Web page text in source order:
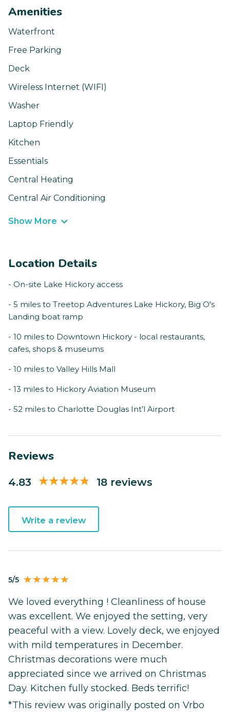
Amenities
Waterfront
Free Parking
Deck
Wireless Internet (WIFI)
Washer
Laptop Friendly
Kitchen
Essentials
Central Heating
Central Air Conditioning
Show More
Location Details
- On-site Lake Hickory access
- 5 miles to Treetop Adventures Lake Hickory, Big O's
Landing boat ramp
- 10 miles to Downtown Hickory - local restaurants,
cafes, shops & museums
- 10 miles to Valley Hills Mall
- 13 miles to Hickory Aviation Museum
- 52 miles to Charlotte Douglas Int’l Airport
Reviews
4.83 18 reviews
Write a review
5/5
We loved everything ! Cleanliness of house
was excellent. We enjoyed the setting, very
peaceful with a view. Lovely deck, we enjoyed
with mild temperatures in December.
Christmas decorations were much
appreciated since we arrived on Christmas
Day. Kitchen fully stocked. Beds terrific!
*This review was originally posted on Vrbo